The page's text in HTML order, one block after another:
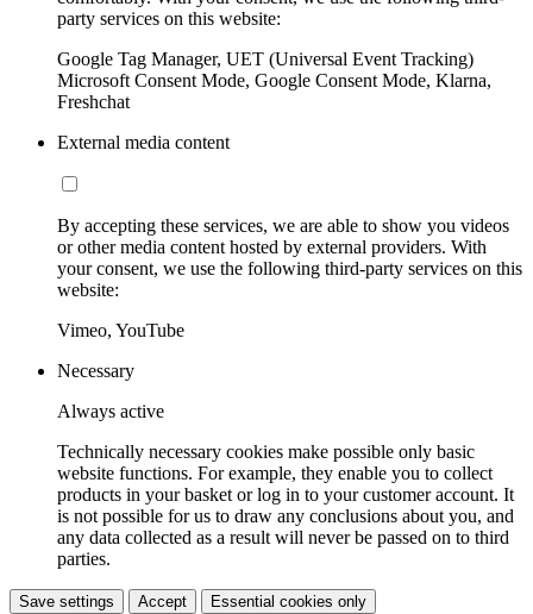
party services on this website:
Google Tag Manager, UET (Universal Event Tracking)
Microsoft Consent Mode, Google Consent Mode, Klarna,
Freshchat
External media content
By accepting these services, we are able to show you videos
or other media content hosted by external providers. With
your consent, we use the following third-party services on this
website:
Vimeo, YouTube
Necessary
Always active
Technically necessary cookies make possible only basic
website functions. For example, they enable you to collect
products in your basket or log in to your customer account. It
is not possible for us to draw any conclusions about you, and
any data collected as a result will never be passed on to third
parties.
Save settings Accept Essential cookies only